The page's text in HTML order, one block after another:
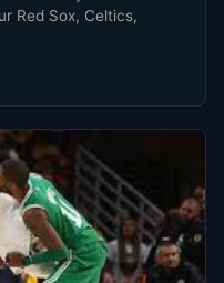
Red Sox, Celtics,